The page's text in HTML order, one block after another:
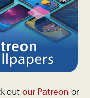
outour Patreon or